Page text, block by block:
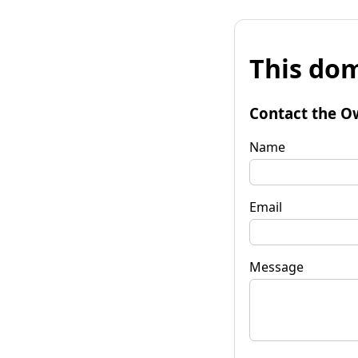
This
Contact the
Name
Email
Message